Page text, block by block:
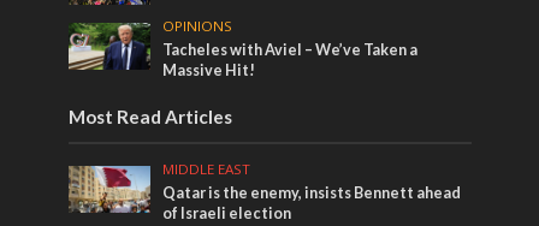
OPINIONS
Tacheles with Aviel – We’ve Taken a
Massive Hit!
Most Read Articles
MIDDLE EAST
Qatar is the enemy, insists Bennett ahead
of Israeli election